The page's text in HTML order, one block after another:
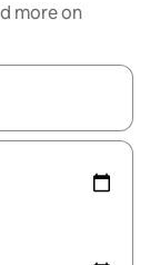
more on
up and down